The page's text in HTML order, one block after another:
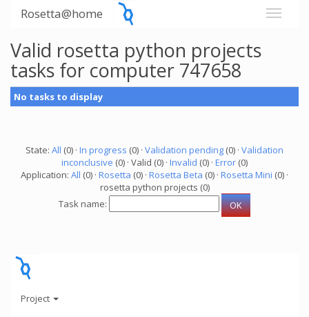
Rosetta@home
Valid rosetta python projects
tasks for computer 747658
No tasks to display
State: All (0) · In progress (0) · Validation pending (0) · Validation
inconclusive (0) · Valid (0) · Invalid (0) · Error (0)
Application: All (0) · Rosetta (0) · Rosetta Beta (0) · Rosetta Mini (0) ·
rosetta python projects (0)
Task name:
Project